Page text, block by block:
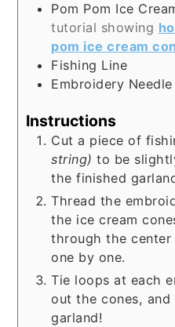
Pom Pom Ice
tutorial showing
pom ice cream
Fishing Line
Embroidery Needle
Instructions
Cut a piece of
string) to be
the finished
Thread the
the ice cream
through the
one by one.
Tie loops at each
out the cones, and
garland!